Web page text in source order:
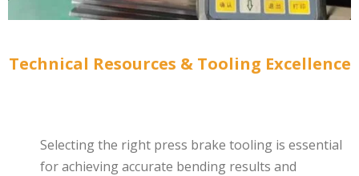
Technical Resources & Tooling Excellence
Selecting the right press brake tooling is essential
for achieving accurate bending results and